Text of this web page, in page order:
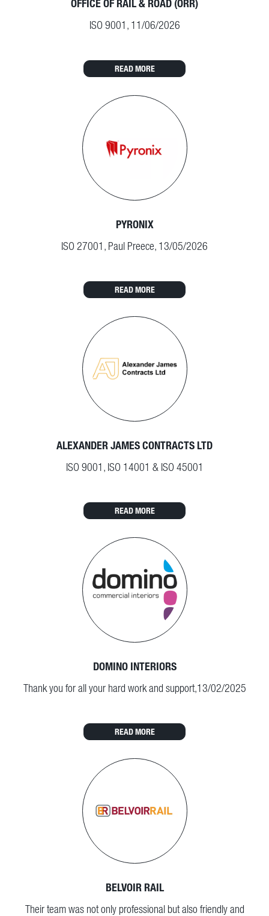
OFFICE OF RAIL & ROAD (ORR)
ISO 9001, 11/06/2026
READ MORE
PYRONIX
ISO 27001, Paul Preece, 13/05/2026
READ MORE
ALEXANDER JAMES CONTRACTS LTD
ISO 9001, ISO 14001 & ISO 45001
READ MORE
DOMINO INTERIORS
Thank you for all your hard work and support,13/02/2025
READ MORE
BELVOIR RAIL
Their team was not only professional but also friendly and